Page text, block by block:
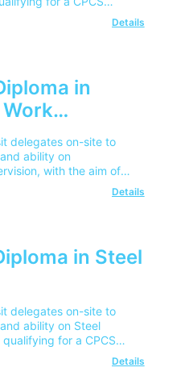
Details
in
delegates on-site to
ability on
with the aim of
Operator Card.Details
in Steel
delegates on-site to
ability on Steel
for a CPCS
Details